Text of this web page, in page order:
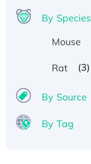
By Species
Mouse
Rat (3)
By Source
By Tag